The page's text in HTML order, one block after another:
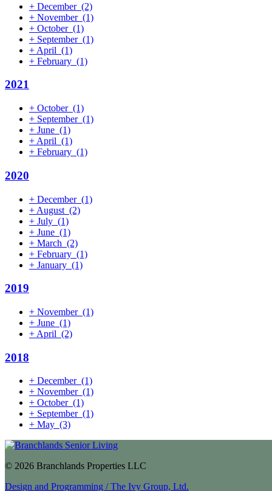
+ December (2)
+ November (1)
+ October (1)
+ September (1)
+ April (1)
+ February (1)
2021
+ October (1)
+ September (1)
+ June (1)
+ April (1)
+ February (1)
2020
+ December (1)
+ August (2)
+ July (1)
+ June (1)
+ March (2)
+ February (1)
+ January (1)
2019
+ November (1)
+ June (1)
+ April (2)
2018
+ December (1)
+ November (1)
+ October (1)
+ September (1)
+ May (3)
© 2026 Branchlands Properties LLC
Design and Programming / The Ivy Group, Ltd.